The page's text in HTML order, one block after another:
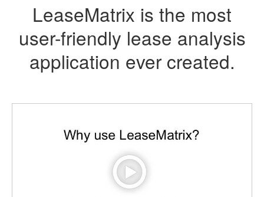
LeaseMatrix is the most
user-friendly lease analysis
application ever created.